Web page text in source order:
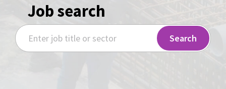
Job search